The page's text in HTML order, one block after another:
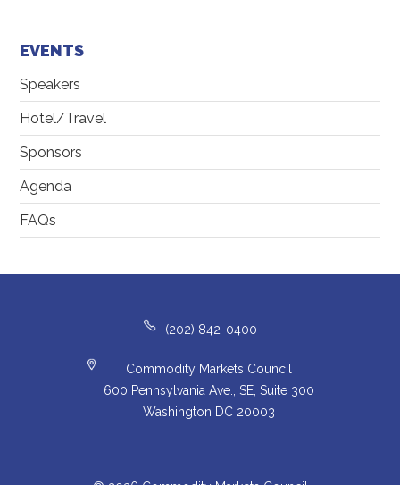
EVENTS
Speakers
Hotel/Travel
Sponsors
Agenda
FAQs
(202) 842-0400
Commodity Markets Council
600 Pennsylvania Ave., SE, Suite 300
Washington DC 20003